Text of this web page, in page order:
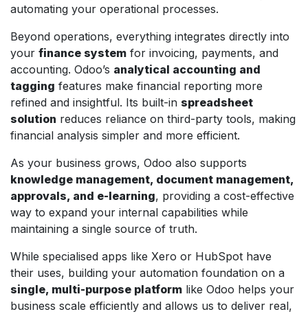
automating your operational processes.
Beyond operations, everything integrates directly into
your finance system for invoicing, payments, and
accounting. Odoo’s analytical accounting and
tagging features make financial reporting more
refined and insightful. Its built-in spreadsheet
solution reduces reliance on third-party tools, making
financial analysis simpler and more efficient.
As your business grows, Odoo also supports
knowledge management, document management,
approvals, and e-learning, providing a cost-effective
way to expand your internal capabilities while
maintaining a single source of truth.
While specialised apps like Xero or HubSpot have
their uses, building your automation foundation on a
single, multi-purpose platform like Odoo helps your
business scale efficiently and allows us to deliver real,